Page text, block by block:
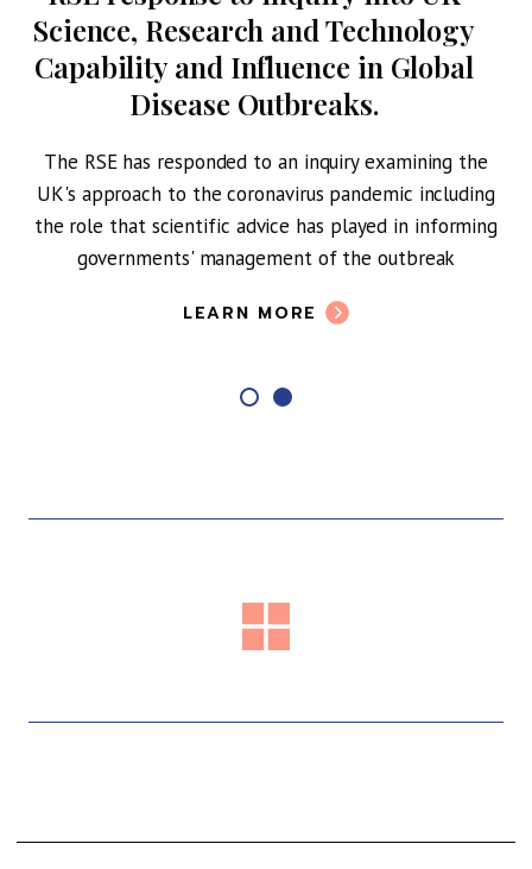
Science, Research and Technology
Capability and Influence in Global
Disease Outbreaks.
The RSE has responded to an inquiry examining the
UK's approach to the coronavirus pandemic including
the role that scientific advice has played in informing
governments' management of the outbreak
LEARN MORE